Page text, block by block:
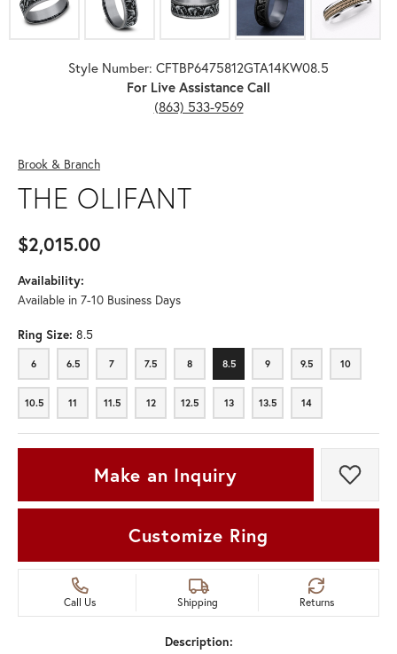
Style Number: CFTBP6475812GTA14KW08.5
For Live Assistance Call
(863) 533-9569
Brook & Branch
THE OLIFANT
$2,015.00
Availability:
Available in 7-10 Business Days
Ring Size: 8.5
6
6 6.5
6.5 7
7 7.5
7.5 8
8 8.5
8.5 9
9 9.5
9.5 10
10
10.5
10.5 11
11 11.5
11.5 12
12 12.5
12.5 13
13 13.5
13.5 14
14
Make an Inquiry Add
Customize Ring
Call Us Shipping Returns
Description: